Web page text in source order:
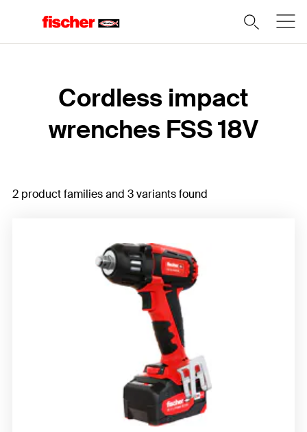
Cordless impact
wrenches FSS 18V
2 product families and 3 variants found